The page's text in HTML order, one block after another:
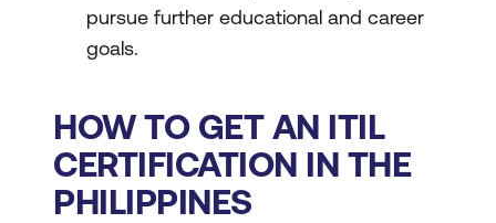
pursue further educational and career
goals.
HOW TO GET AN ITIL
CERTIFICATION IN THE
PHILIPPINES